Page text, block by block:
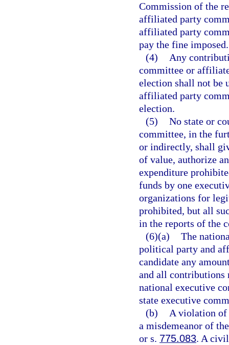
Commission of the
affiliated party
affiliated party
pay the fine imposed.
(4)
Any
committee or
election shall not be
affiliated party
election.
(5) No state or
committee, in the
or indirectly, shall
of value, authorize
expenditure
funds by one
organizations for
prohibited, but all
in the reports of the
(6)(a) The
political party and
candidate any
and all contributions
national executive
state executive
(b)
A violation
a misdemeanor of
or s. 775.083. A